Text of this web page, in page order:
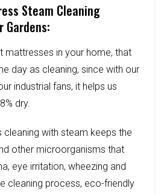
Steam Cleaning
Gardens:
mattresses in your home, that
day as cleaning, since with our
industrial fans, it helps us
dry.
with steam keeps the
other microorganisms that
eye irritation, wheezing and
cleaning process, eco-friendly